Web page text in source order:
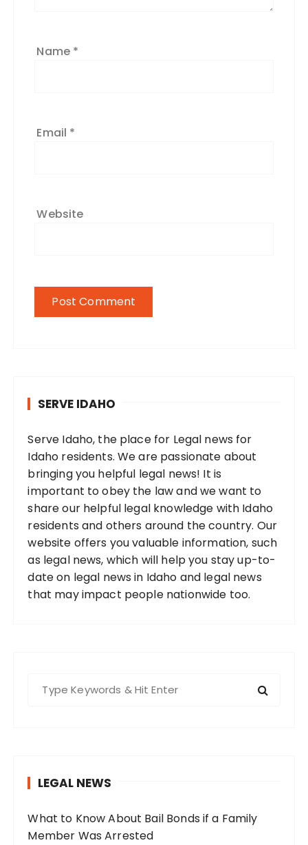
Name *
Email *
Website
SERVE IDAHO
Serve Idaho, the place for Legal news for
Idaho residents. We are passionate about
bringing you helpful legal news! It is
important to obey the law and we want to
share our helpful legal knowledge with Idaho
residents and others around the country. Our
website offers you valuable information, such
as legal news, which will help you stay up-to-
date on legal news in Idaho and legal news
that may impact people nationwide too.
r
:
LEGAL NEWS
What to Know About Bail Bonds if a Family
Member Was Arrested